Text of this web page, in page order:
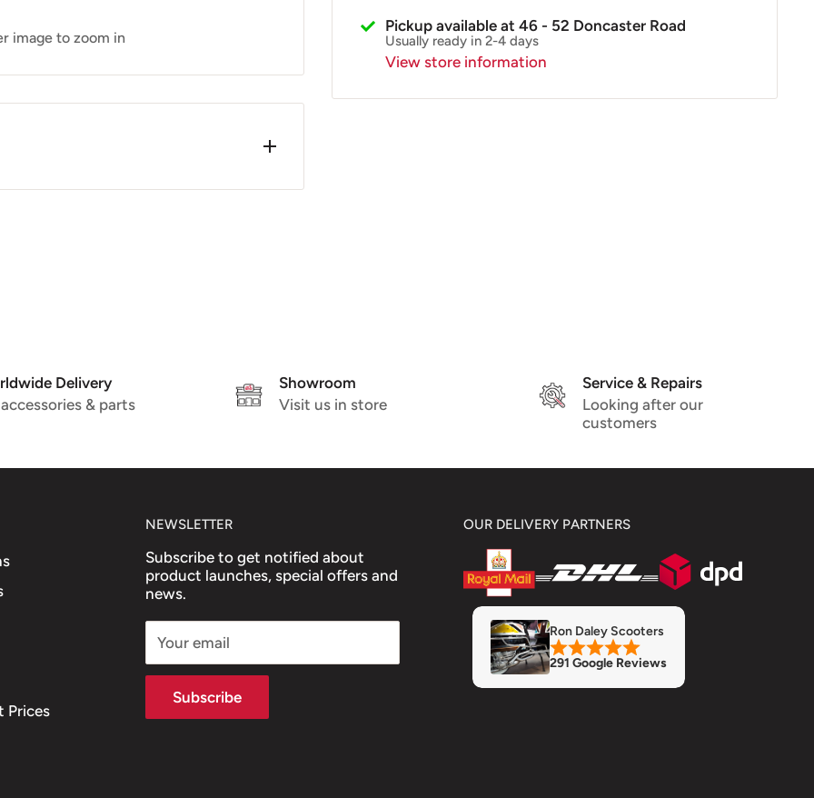
image to zoom in
Pickup available at 46 - 52 Doncaster Road
Usually ready in 2-4 days
View store information
Delivery
& parts
Showroom
Visit us in store
Service & Repairs
Looking after our
customers
Prices
NEWSLETTER
Subscribe to get notified about
product launches, special offers and
news.
Your email
Subscribe
OUR DELIVERY PARTNERS
Ron Daley Scooters
291 Google Reviews